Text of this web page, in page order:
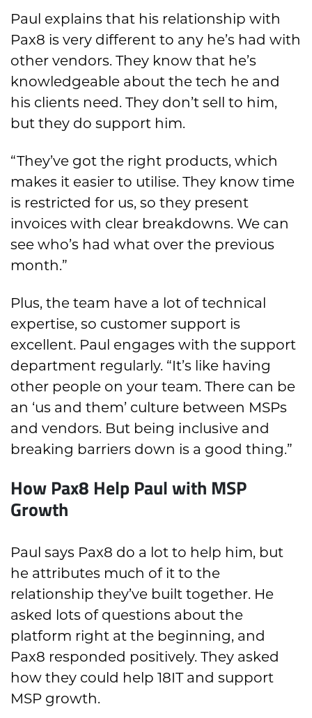
Paul explains that his relationship with
Pax8 is very different to any he’s had with
other vendors. They know that he’s
knowledgeable about the tech he and
his clients need. They don’t sell to him,
but they do support him.
“They’ve got the right products, which
makes it easier to utilise. They know time
is restricted for us, so they present
invoices with clear breakdowns. We can
see who’s had what over the previous
month.”
Plus, the team have a lot of technical
expertise, so customer support is
excellent. Paul engages with the support
department regularly. “It’s like having
other people on your team. There can be
an ‘us and them’ culture between MSPs
and vendors. But being inclusive and
breaking barriers down is a good thing.”
How Pax8 Help Paul with MSP
Growth
Paul says Pax8 do a lot to help him, but
he attributes much of it to the
relationship they’ve built together. He
asked lots of questions about the
platform right at the beginning, and
Pax8 responded positively. They asked
how they could help 18IT and support
MSP growth.